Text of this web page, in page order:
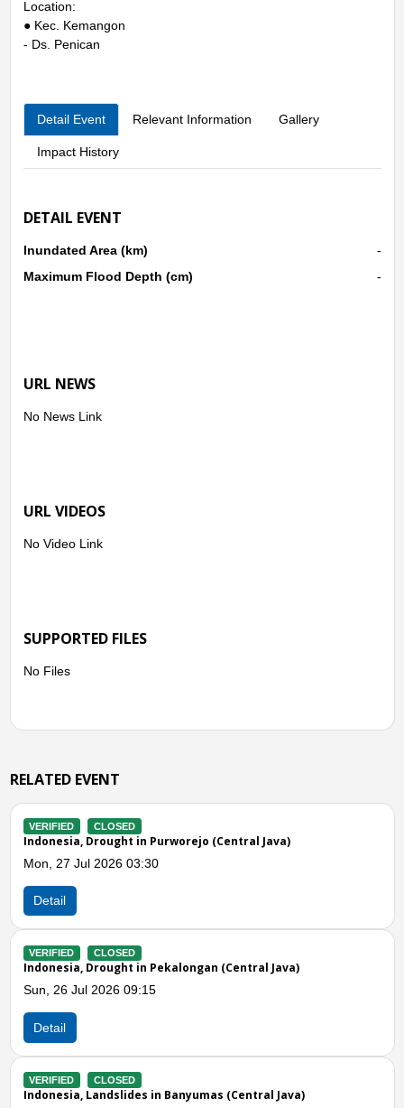
Location:
● Kec. Kemangon
- Ds. Penican
Detail Event Relevant Information Gallery
Impact History
DETAIL EVENT
Inundated Area (km)
-
Maximum Flood Depth (cm)
-
URL NEWS
No News Link
URL VIDEOS
No Video Link
SUPPORTED FILES
No Files
RELATED EVENT
in Purworejo (Central Java)
03:30
in Pekalongan (Central Java)
09:15
in Banyumas (Central Java) Indonesia,
Previous